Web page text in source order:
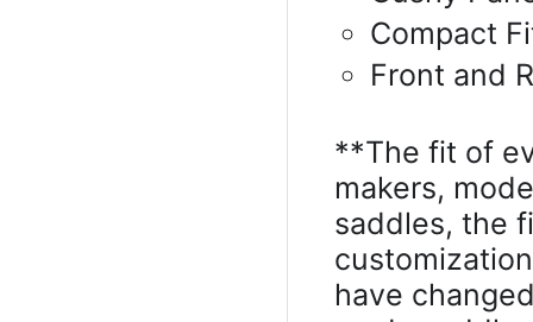
Compact
Front and
**The fit of
makers,
saddles, the
have